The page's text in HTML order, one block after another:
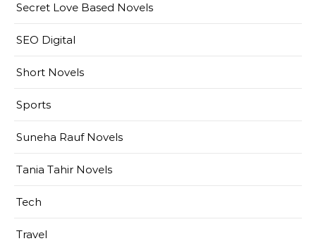
Secret Love Based Novels
SEO Digital
Short Novels
Sports
Suneha Rauf Novels
Tania Tahir Novels
Tech
Travel